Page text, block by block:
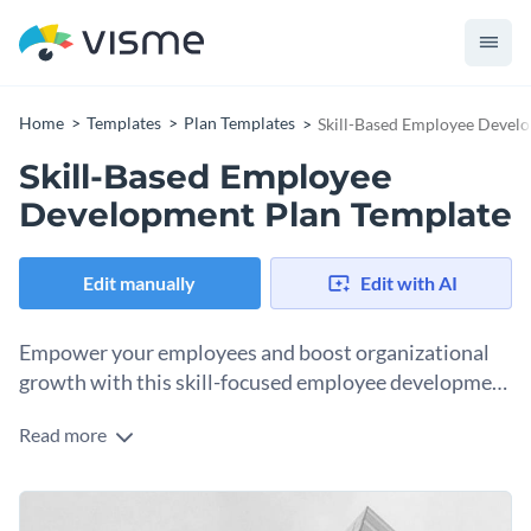
Home Templates Plan Templates Skill-Based Employee
Skill-Based Employee
Development Plan Template
Edit manually Edit with AI
Empower your employees and boost organizational
growth with this skill-focused employee development
Designed with the objective of honing your team's abilities
professional improvement, and goal tracking. Utilize the plan
to identify employee strengths, address skill gaps, and
Change colors, fonts and more to fit your branding
Read more